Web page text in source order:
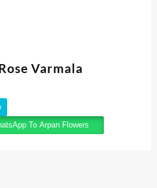
Varmala
To Arpan Flowers